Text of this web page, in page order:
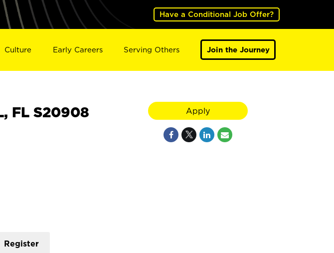
Have a Conditional Job Offer?
Culture Early Careers Serving Others Join the Journey
FL S20908
Register
Apply